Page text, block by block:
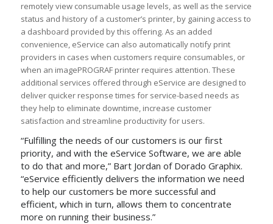
remotely view consumable usage levels, as well as the service
status and history of a customer’s printer, by gaining access to
a dashboard provided by this offering. As an added
convenience, eService can also automatically notify print
providers in cases when customers require consumables, or
when an imagePROGRAF printer requires attention. These
additional services offered through eService are designed to
deliver quicker response times for service-based needs as
they help to eliminate downtime, increase customer
satisfaction and streamline productivity for users.
“Fulfilling the needs of our customers is our first
priority, and with the eService Software, we are able
to do that and more,” Bart Jordan of Dorado Graphix.
“eService efficiently delivers the information we need
to help our customers be more successful and
efficient, which in turn, allows them to concentrate
more on running their business.”